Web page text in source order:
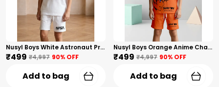
Nusyl Boys White Astronaut Printed & Nasa Text Printed Cotton Blend Relaxed T Shirts And Shorts With Side Pockets Oversized Length T Shirts And Shorts Knee Length
₹499 ₹4,997 90% OFF
Add to bag
Nusyl Boys Orange Anime Character Printed & Sunny Boy Text Printed Cotton Blend Relaxed T Shirts And Shorts With Side Pockets Oversized Length T Shirts And Shorts Knee Length
₹499 ₹4,997 90% OFF
Add to bag